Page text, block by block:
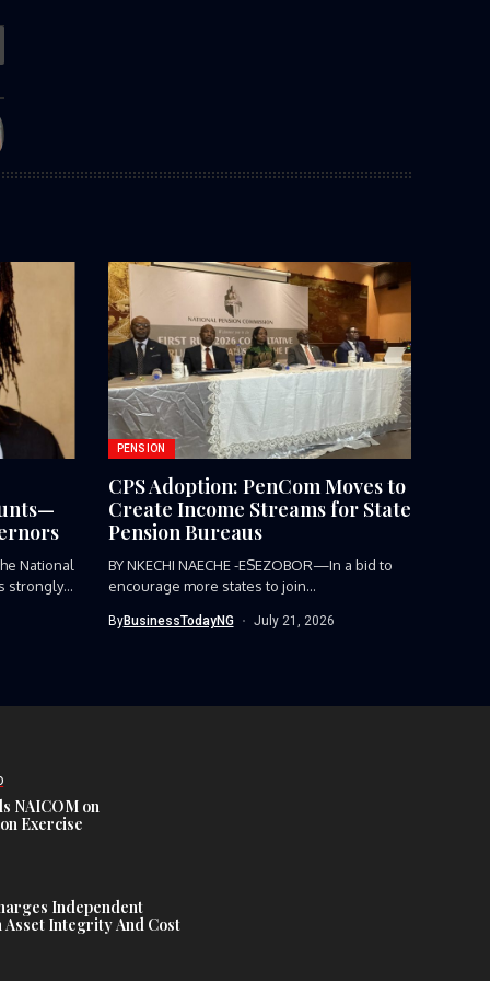
National
strongly
PENSION
CPS Adoption: PenCom Moves to
Create Income Streams for State
Pension Bureaus
BY NKECHI NAECHE -ESEZOBOR—In a bid to
encourage more states to join...
ByBusinessTodayNG July 21, 2026
NAICOM on
Exercise
Independent
Integrity And Cost